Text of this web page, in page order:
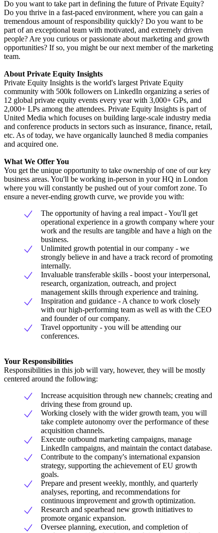
Do you want to take part in defining the future of Private Equity?
Do you thrive in a fast-paced environment, where you can gain a
tremendous amount of responsibility quickly? Do you want to be
part of an exceptional team with motivated, and extremely driven
people? Are you curious or passionate about marketing and growth
opportunities? If so, you might be our next member of the marketing
team.
About Private Equity Insights
Private Equity Insights is the world's largest Private Equity
community with 500k followers on LinkedIn organizing a series of
12 global private equity events every year with 3,000+ GPs, and
2,000+ LPs among the attendees. Private Equity Insights is part of
United Media which focuses on building large-scale industry media
and conference products in sectors such as insurance, finance, retail,
etc. As of today, we have organically launched 8 media companies
and acquired one.
What We Offer You
You get the unique opportunity to take ownership of one of our key
business areas. You'll be working in-person in your HQ in London
where you will constantly be pushed out of your comfort zone. To
ensure a never-ending growth curve, we provide you with:
The opportunity of having a real impact - You'll get
operational experience in a growth company where your
work and the results are tangible and have a high on the
business.
Unlimited growth potential in our company - we
strongly believe in and have a track record of promoting
internally.
Invaluable transferable skills - boost your interpersonal,
research, organization, outreach, and project
management skills through experience and training.
Inspiration and guidance - A chance to work closely
with our high-performing team as well as with the CEO
and founder of our company.
Travel opportunity - you will be attending our
conferences.
Your Responsibilities
Responsibilities in this job will vary, however, they will be mostly
centered around the following:
Increase acquisition through new channels; creating and
driving these from ground up.
Working closely with the wider growth team, you will
take complete autonomy over the performance of these
acquisition channels.
Execute outbound marketing campaigns, manage
LinkedIn campaigns, and maintain the contact database.
Contribute to the company's international expansion
strategy, supporting the achievement of EU growth
goals.
Prepare and present weekly, monthly, and quarterly
analyses, reporting, and recommendations for
continuous improvement and growth optimization.
Research and spearhead new growth initiatives to
promote organic expansion.
Oversee planning, execution, and completion of